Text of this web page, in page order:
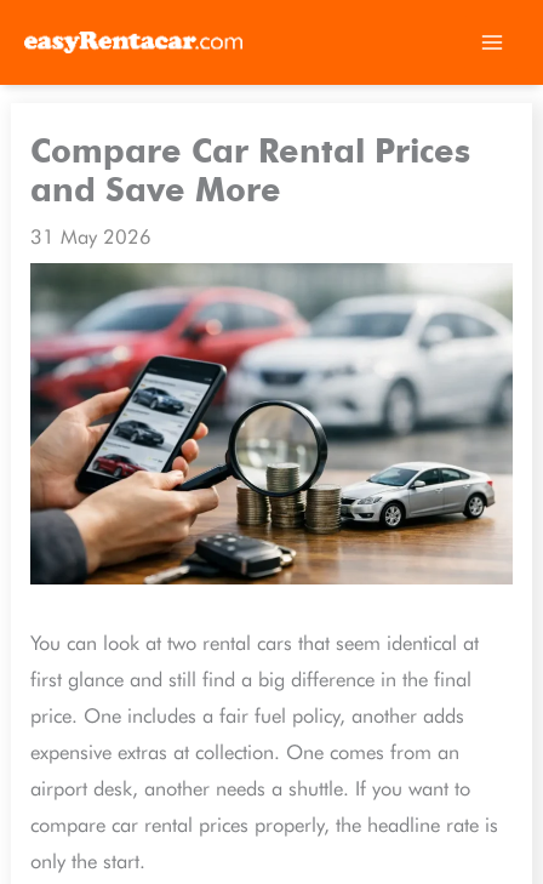
Compare Car Rental Prices
and Save More
31 May 2026
You can look at two rental cars that seem identical at
first glance and still find a big difference in the final
price. One includes a fair fuel policy, another adds
expensive extras at collection. One comes from an
airport desk, another needs a shuttle. If you want to
compare car rental prices properly, the headline rate is
only the start.